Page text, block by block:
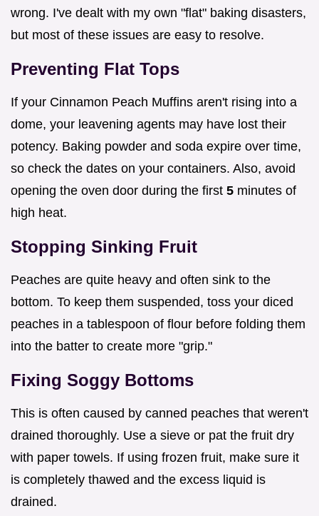
wrong. I've dealt with my own "flat" baking disasters,
but most of these issues are easy to resolve.
Preventing Flat Tops
If your Cinnamon Peach Muffins aren't rising into a
dome, your leavening agents may have lost their
potency. Baking powder and soda expire over time,
so check the dates on your containers. Also, avoid
opening the oven door during the first 5 minutes of
high heat.
Stopping Sinking Fruit
Peaches are quite heavy and often sink to the
bottom. To keep them suspended, toss your diced
peaches in a tablespoon of flour before folding them
into the batter to create more "grip."
Fixing Soggy Bottoms
This is often caused by canned peaches that weren't
drained thoroughly. Use a sieve or pat the fruit dry
with paper towels. If using frozen fruit, make sure it
is completely thawed and the excess liquid is
drained.